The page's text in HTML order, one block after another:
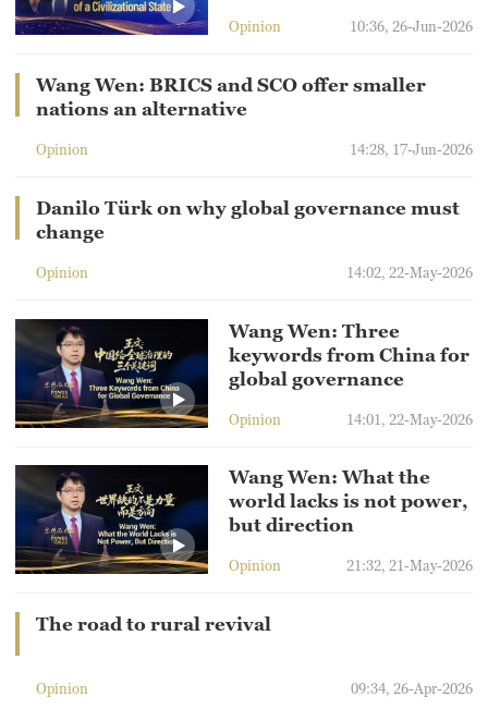
Opinion 10:36, 26-Jun-2026
Wang Wen: BRICS and SCO offer smaller
nations an alternative
Opinion 14:28, 17-Jun-2026
Danilo Türk on why global governance must
change
Opinion 14:02, 22-May-2026
Wang Wen: Three
keywords from China for
global governance
Opinion 14:01, 22-May-2026
Wang Wen: What the
world lacks is not power,
but direction
Opinion 21:32, 21-May-2026
The road to rural revival
Opinion 09:34, 26-Apr-2026